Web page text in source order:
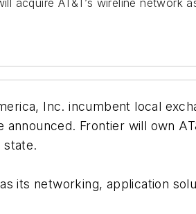
AT&T’s wireline network
Inc. incumbent local
Frontier will own
state.
its networking, application